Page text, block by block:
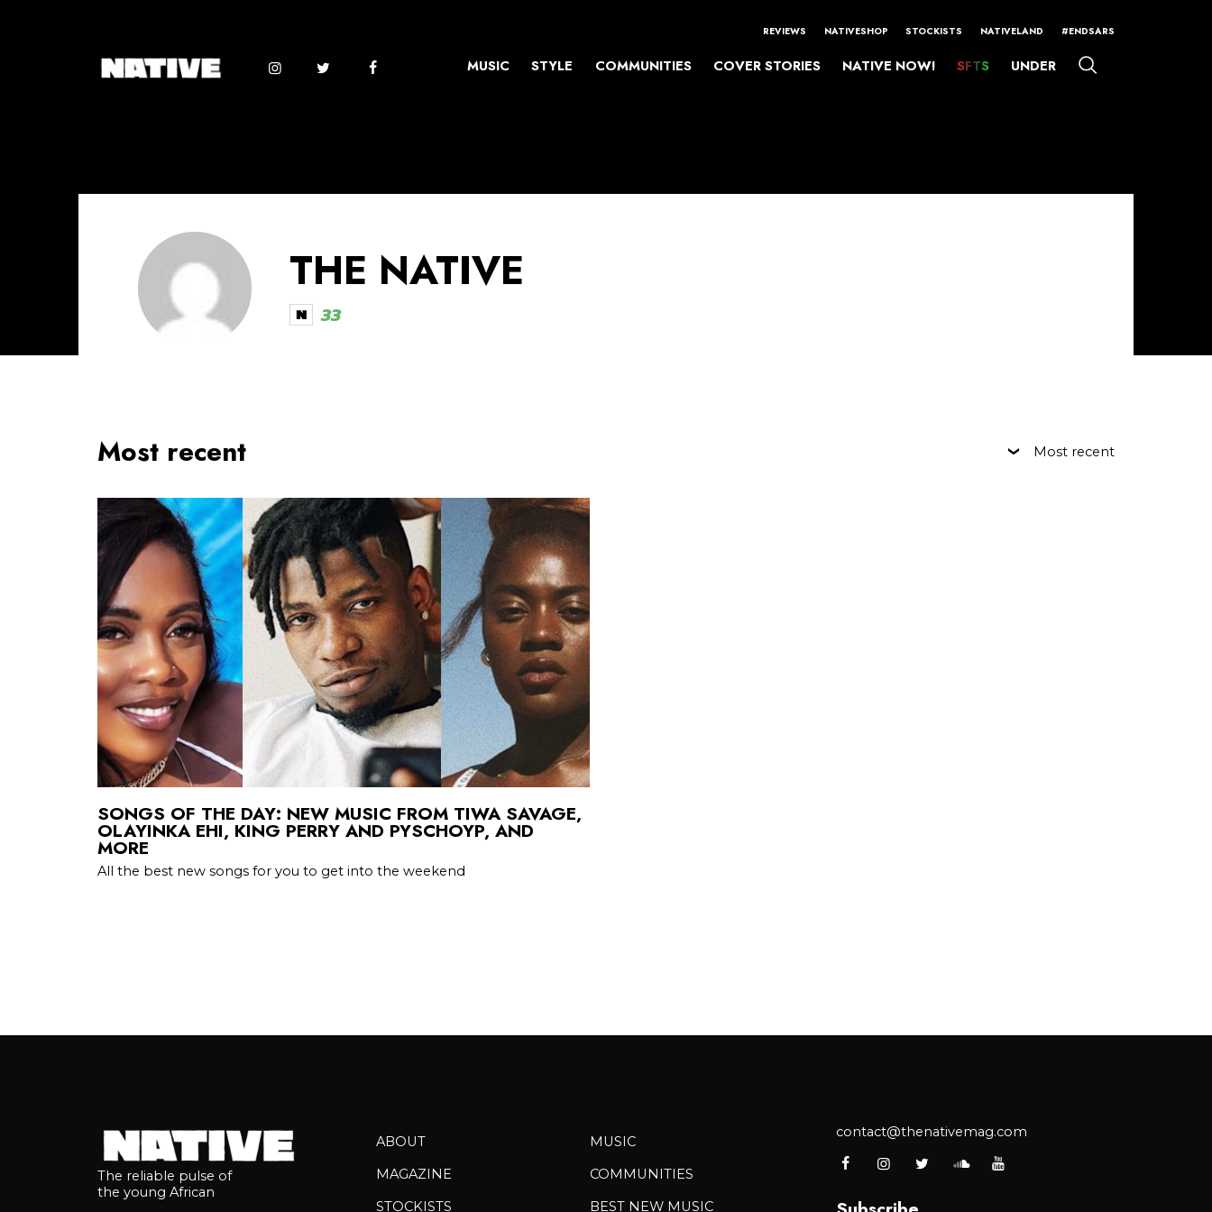
REVIEWS NATIVESHOP STOCKISTS NATIVELAND #ENDSARS
MUSIC STYLE COMMUNITIES COVER STORIES NATIVE NOW! SFTS UNDER
THE NATIVE
33
Most recent Most recent
SONGS OF THE DAY: NEW MUSIC FROM TIWA SAVAGE,
OLAYINKA EHI, KING PERRY AND PYSCHOYP, AND
MORE
All the best new songs for you to get into the weekend
The reliable pulse of
the young African
ABOUT
MAGAZINE
STOCKISTS
MUSIC
COMMUNITIES
BEST NEW MUSIC
contact@thenativemag.com